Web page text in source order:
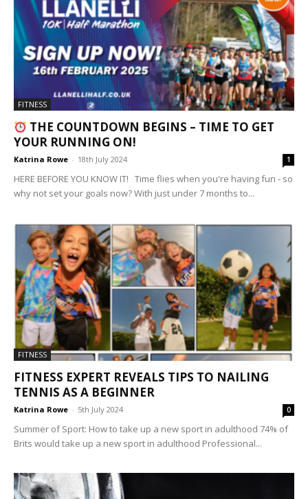
FITNESS
THE COUNTDOWN BEGINS – TIME TO GET
YOUR RUNNING ON!
Katrina Rowe - 18th July 2024 1
HERE BEFORE YOU KNOW IT! Time flies when you're having fun - so
why not set your goals now? With just under 7 months to...
FITNESS
FITNESS EXPERT REVEALS TIPS TO NAILING
TENNIS AS A BEGINNER
Katrina Rowe - 5th July 2024 0
Summer of Sport: How to take up a new sport in adulthood 74% of
Brits would take up a new sport in adulthood Professional...